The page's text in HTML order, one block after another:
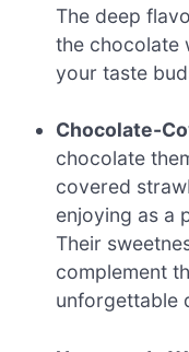
The deep
the chocolate
your taste
Chocolate-
chocolate
covered
enjoying as a
Their
complement
unforgettable